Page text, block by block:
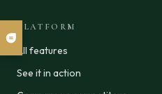
PLATFORM
All features
See it in action